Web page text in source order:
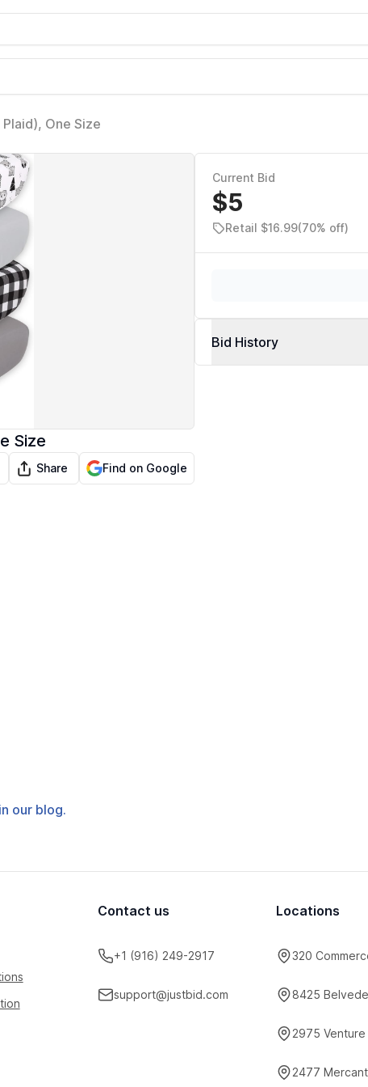
One Size
Size
Share Find on Google
our blog.
Current Bid
$5
Retail $16.99(70% off)
Bid History
Contact us
+1 (916) 249-2917
support@justbid.com
Locations
320
8425
2975
2477